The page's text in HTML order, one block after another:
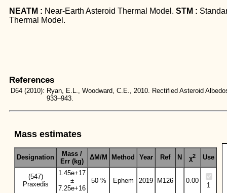
NEATM : Near-Earth Asteroid Thermal Model. STM :
Thermal Model.
References
D64 (2010): Ryan, E.L., Woodward, C.E., 2010. Rectified Asteroid
933–943.
Mass estimates
Designation
Mass /
Err (kg)
ΔM/M Method Year Ref N χ2 Use
(547)
Praxedis
1.45e+17
±
7.25e+16
50 % Ephem 2019 M126 0.00
1